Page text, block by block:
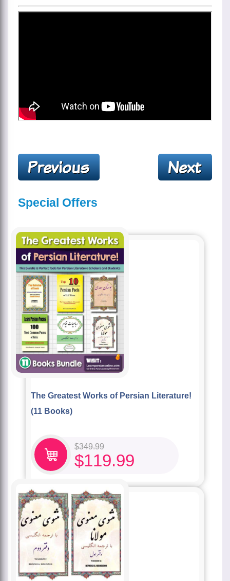
Special Offers
The Greatest Works of Persian Literature!
(11 Books)
$349.99
$119.99